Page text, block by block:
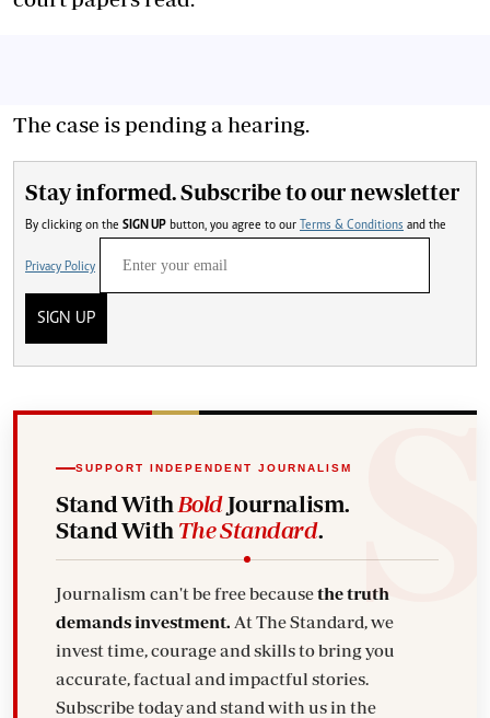
The case is pending a hearing.
Stay informed. Subscribe to our newsletter
By clicking on the SIGN UP button, you agree to our Terms & Conditions and the
Privacy Policy
SIGN UP
SUPPORT INDEPENDENT JOURNALISM
Stand With BoldJournalism.
Stand With The Standard.
Journalism can't be free becausethe truth
demands investment.
invest time, courage and skills to bring you
accurate, factual and impactful stories.
Subscribe today and stand with us in the